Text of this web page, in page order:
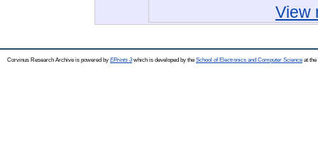
View
Corvinus Research Archive is powered by EPrints 3which is developed by the School of Electronics and Computer Science at